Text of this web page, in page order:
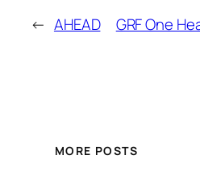
← AHEAD GRF One
MORE POSTS